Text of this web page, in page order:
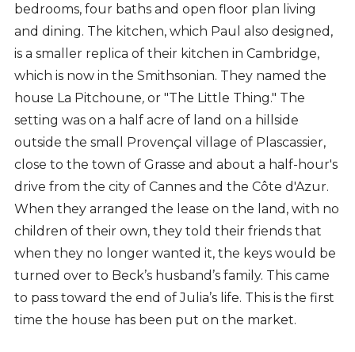
bedrooms, four baths and open floor plan living
and dining. The kitchen, which Paul also designed,
is a smaller replica of their kitchen in Cambridge,
which is now in the Smithsonian. They named the
house La Pitchoune, or "The Little Thing." The
setting was on a half acre of land on a hillside
outside the small Provençal village of Plascassier,
close to the town of Grasse and about a half-hour's
drive from the city of Cannes and the Côte d'Azur.
When they arranged the lease on the land, with no
children of their own, they told their friends that
when they no longer wanted it, the keys would be
turned over to Beck’s husband’s family. This came
to pass toward the end of Julia’s life. This is the first
time the house has been put on the market.